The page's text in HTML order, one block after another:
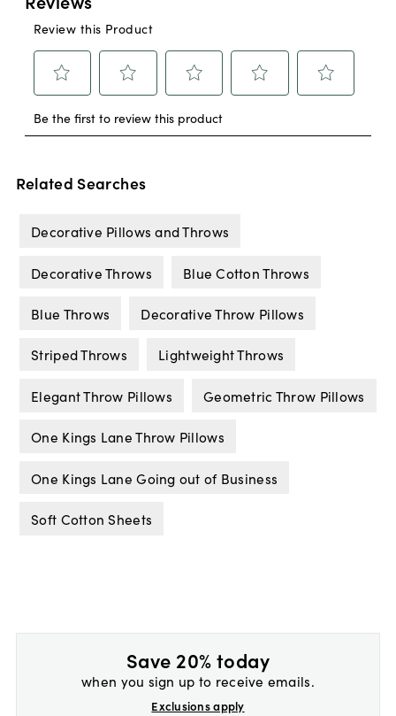
Related Searches
Decorative Pillows and Throws
Decorative Throws Blue Cotton Throws
Blue Throws Decorative Throw Pillows
Striped Throws Lightweight Throws
Elegant Throw Pillows Geometric Throw Pillows
One Kings Lane Throw Pillows
One Kings Lane Going out of Business
Soft Cotton Sheets
Save 20% today
when you sign up to receive emails.
Exclusions apply